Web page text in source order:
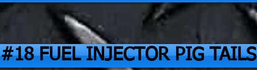
#18 FUEL INJECTOR PIG TAILS